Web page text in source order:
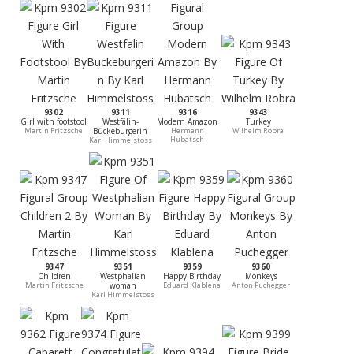
9302
Girl with footstool
Martin Fritzsche
9311
Westfälin-
Bückeburgerin
Karl Himmelstoss
9316
Modern Amazon
Hermann
Hubatsch
9343
Turkey
Wilhelm Robra
9347
Children
Martin Fritzsche
9351
Westphalian
woman
Karl Himmelstoss
9359
Happy Birthday
Eduard Klablena
9360
Monkeys
Anton Puchegger